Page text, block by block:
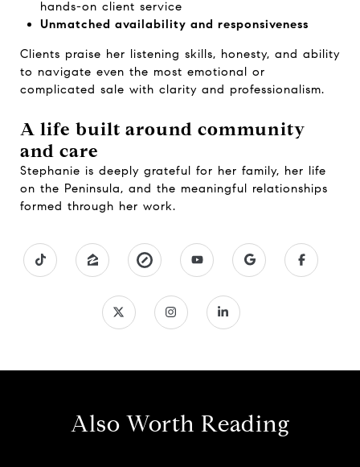
hands-on client service
Unmatched availability and responsiveness
Clients praise her listening skills, honesty, and ability
to navigate even the most emotional or
complicated sale with clarity and professionalism.
A life built around community
and care
Stephanie is deeply grateful for her family, her life
on the Peninsula, and the meaningful relationships
formed through her work.
Also Worth Reading